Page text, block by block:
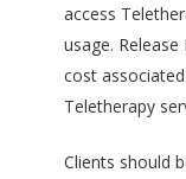
access
usage.
cost
Teletherapy
Clients should